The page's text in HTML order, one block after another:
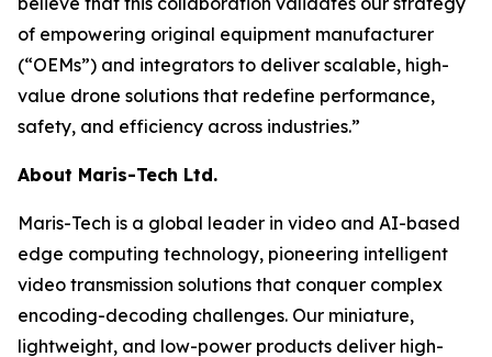
of empowering original equipment manufacturer
(“OEMs”) and integrators to deliver scalable, high-
value drone solutions that redefine performance,
safety, and efficiency across industries.”
About Maris-Tech Ltd.
Maris-Tech is a global leader in video and AI-based
edge computing technology, pioneering intelligent
video transmission solutions that conquer complex
encoding-decoding challenges. Our miniature,
lightweight, and low-power products deliver high-